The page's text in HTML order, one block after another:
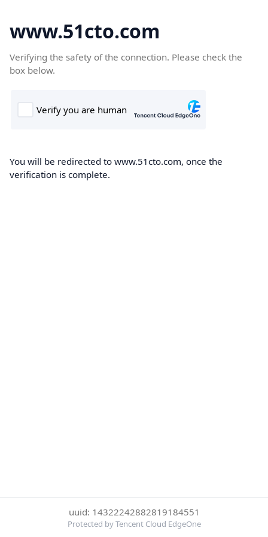
www.51cto.com
Verifying the safety of the connection. Please check the
box below.
You will be redirected to www.51cto.com, once the
verification is complete.
uuid: 14322242882819184551
Protected by Tencent Cloud EdgeOne